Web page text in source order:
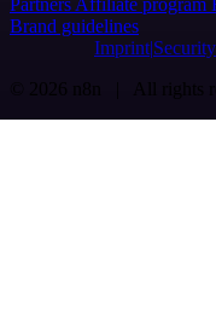
Brand guidelines
Imprint Security
© 2026 n8n | All rights